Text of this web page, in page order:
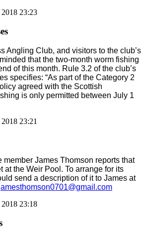
2018 23:23
Angling Club, and visitors to the club’s
that the two-month worm fishing
of this month. Rule 3.2 of the club’s
specifies: “As part of the Category 2
agreed with the Scottish
is only permitted between July 1
23:21
member James Thomson reports that
at the Weir Pool. To arrange for its
send a description of it to James at
2018 23:18